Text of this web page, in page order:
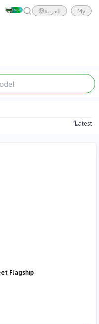
العربية My
Latest
Flagship